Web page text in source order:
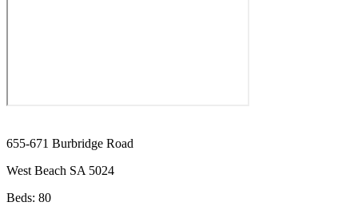
655-671 Burbridge Road
West Beach SA 5024
Beds: 80